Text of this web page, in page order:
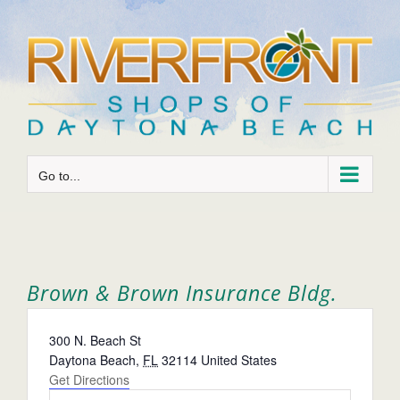
content
Go to...
Brown & Brown Insurance Bldg.
Address
300 N. Beach St
Daytona Beach, FL 32114 United States
Get Directions